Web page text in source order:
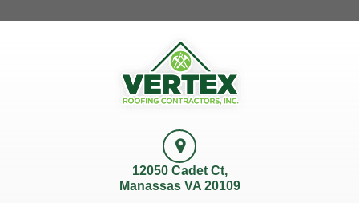
12050 Cadet Ct,
Manassas VA 20109